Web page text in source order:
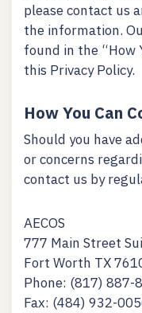
please contact us
the information.
found in the “How
this Privacy Policy.
How You Can
Should you have
or concerns
contact us by
AECOS
777 Main Street
Fort Worth TX
Phone: (817) 887-
Fax: (484) 932-